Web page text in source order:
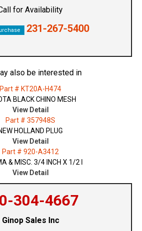
for Availability
231-267-5400
also be interested in
Part # KT20A-H474
BLACK CHINO MESH
View Detail
Part # 357948S
HOLLAND PLUG
View Detail
Part # 920-A3412
& MISC. 3/4 INCH X 1/2 I
View Detail
304-4667
Ginop Sales Inc